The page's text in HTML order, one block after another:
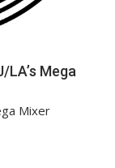
LA’s Mega
Mixer